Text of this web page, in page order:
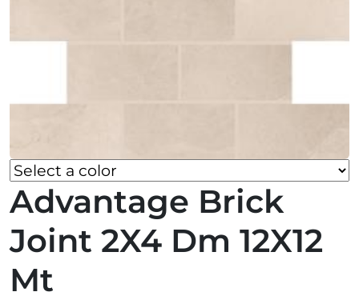
Advantage Brick
Joint 2X4 Dm 12X12
Mt